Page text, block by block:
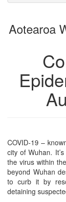
Aotearoa
COVID-19 –
city of Wuhan.
the virus within
beyond Wuhan
to curb it by
detaining